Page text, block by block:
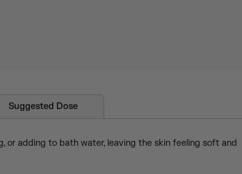
Suggested Dose
or adding to bath water, leaving the skin feeling soft and